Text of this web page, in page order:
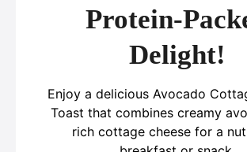
Protein-
Delight!
Enjoy a delicious Avocado
Toast that combines creamy
rich cottage cheese for a